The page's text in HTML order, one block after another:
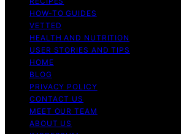
HOW-TO GUIDES
VETTED
HEALTH AND NUTRITION
USER STORIES AND TIPS
HOME
BLOG
PRIVACY POLICY
CONTACT US
MEET OUR TEAM
ABOUT US